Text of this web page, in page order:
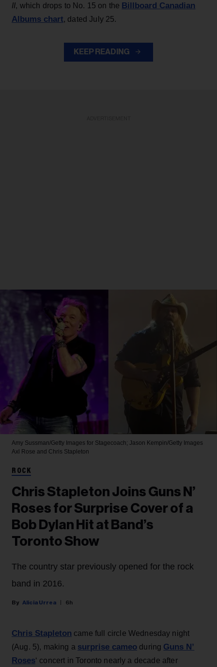
II, which drops to No. 15 on the Billboard Canadian
Albums chart, dated July 25.
KEEP READING
Amy Sussman/Getty Images for Stagecoach; Jason Kempin/Getty Images
Axl Rose and Chris Stapleton
ROCK
Chris Stapleton Joins Guns N’
Roses for Surprise Cover of a
Bob Dylan Hit at Band’s
Toronto Show
The country star previously opened for the rock
band in 2016.
Alicia Urrea 6h
Chris Stapleton came full circle Wednesday night
(Aug. 5), making a surprise cameo during Guns N’
Roses‘ concert in Toronto nearly a decade after